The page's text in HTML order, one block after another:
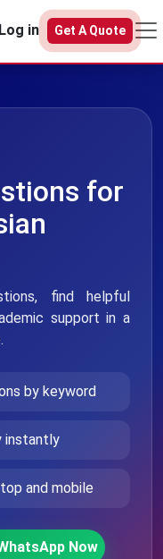
Log in
Get A Quote
for
find helpful
support in a
by keyword
instantly
and mobile
Now